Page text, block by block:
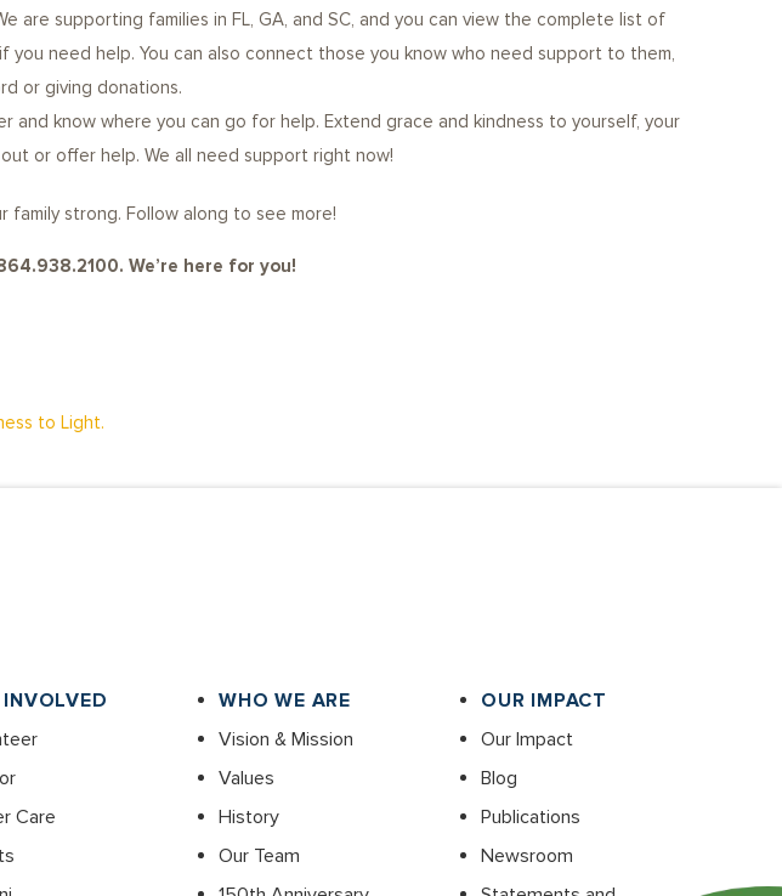
are supporting families in FL, GA, and SC, and you can view the complete list of
need help. You can also connect those you know who need support to them,
or giving donations.
and know where you can go for help. Extend grace and kindness to yourself, your
or offer help. We all need support right now!
family strong. Follow along to see more!
We’re here for you!
to Light.
Care
WHO WE ARE
Vision & Mission
Values
History
Our Team
OUR IMPACT
Our Impact
Blog
Publications
Newsroom